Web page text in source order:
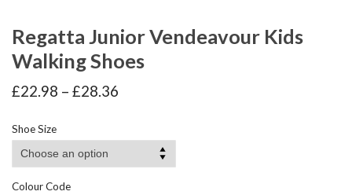
Regatta Junior Vendeavour Kids
Walking Shoes
£22.98 – £28.36
£28.36
Shoe Size
Colour Code